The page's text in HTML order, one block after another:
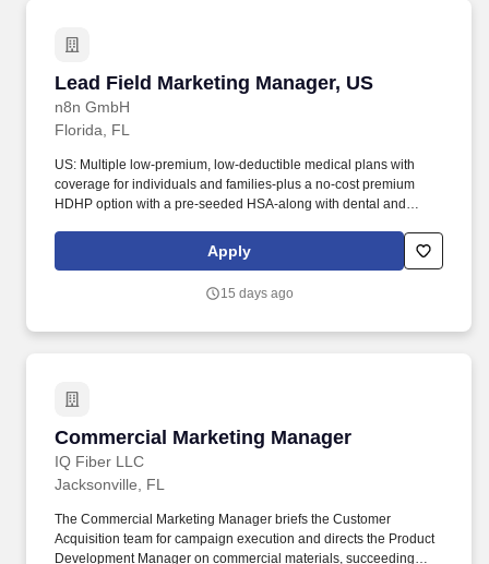
Lead Field Marketing Manager, US
n8n GmbH
Lead Field Marketing Manager, US
Florida, FL
US: Multiple low-premium, low-deductible medical plans with
coverage for individuals and families-plus a no-cost premium
HDHP option with a pre-seeded HSA-along with dental and
postings for the same role, it is most likely because were hiring
remotely for this role and posting in different locations to make
Apply
15 days ago
Commercial Marketing Manager
IQ Fiber LLC
Commercial Marketing Manager
Jacksonville, FL
The Commercial Marketing Manager briefs the Customer
Acquisition team for campaign execution and directs the Product
Development Manager on commercial materials, succeeding